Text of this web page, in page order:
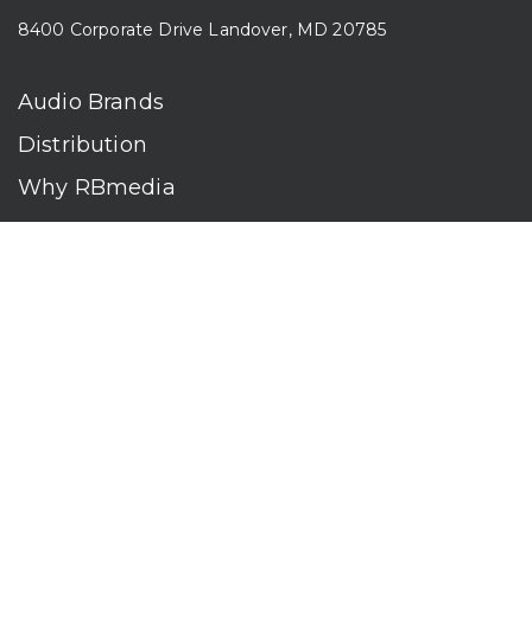
8400 Corporate Drive Landover, MD 20785
Audio Brands
Distribution
Why RBmedia
Company